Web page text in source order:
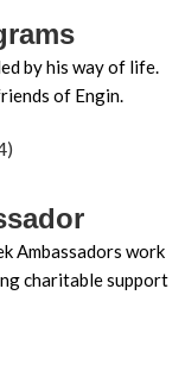
by his way of life.
of Engin.
Ambassadors work
charitable support